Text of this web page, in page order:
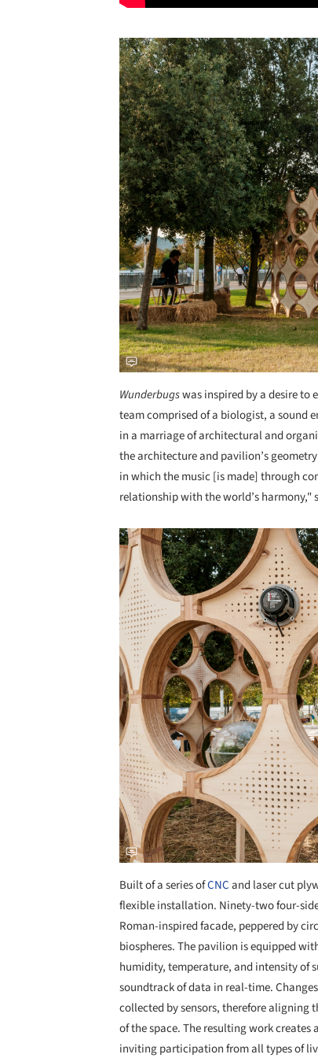
Save this picture!
Wunderbugswas inspired by a desire to
team comprised of a biologist, a sound
in a marriage of architectural and
the architecture and pavilion’s
in which the music [is made] through
relationship with the world’s harmony,"
Save this picture!
Built of a series ofCNCand laser cut
flexible installation. Ninety-two four-
Roman-inspired facade, peppered by
biospheres. The pavilion is equipped
humidity, temperature, and intensity of
soundtrack of data in real-time.
collected by sensors, therefore
of the space. The resulting work
inviting participation from all types of